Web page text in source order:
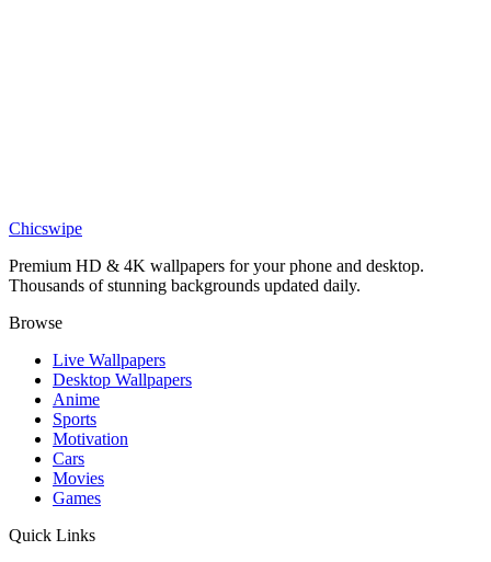
Lush Green Rainforest Canopy 4K Wallpaper
Chicswipe
Premium HD & 4K wallpapers for your phone and desktop.
Thousands of stunning backgrounds updated daily.
Browse
Live Wallpapers
Desktop Wallpapers
Anime
Sports
Motivation
Cars
Movies
Games
Quick Links